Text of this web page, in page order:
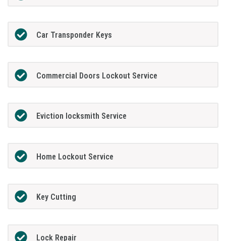
Car Transponder Keys
Commercial Doors Lockout Service
Eviction locksmith Service
Home Lockout Service
Key Cutting
Lock Repair